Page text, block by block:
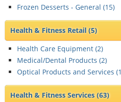
Frozen Desserts - General (15)
Health & Fitness Retail(5)
Health Care Equipment (2)
Medical/Dental Products (2)
Optical Products and Services (1
Health & Fitness Services(63)